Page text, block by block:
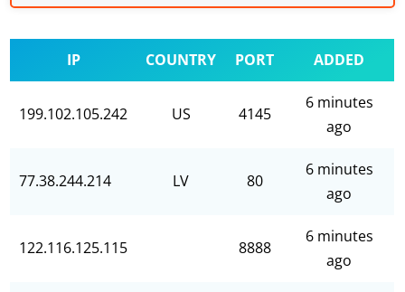
IP COUNTRY PORT ADDED
199.102.105.242 US 4145
6 minutes
ago
77.38.244.214 LV 80
6 minutes
ago
122.116.125.115 8888
6 minutes
ago